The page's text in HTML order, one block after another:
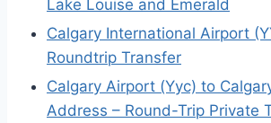
Lake Louise and Emerald
Calgary International Airport
Roundtrip Transfer
Calgary Airport (Yyc) to
Address – Round-Trip Private